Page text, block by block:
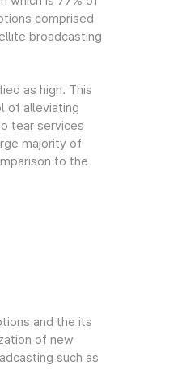
comprised
broadcasting
as high. This
of alleviating
tear services
majority of
to the
and the its
of new
such as